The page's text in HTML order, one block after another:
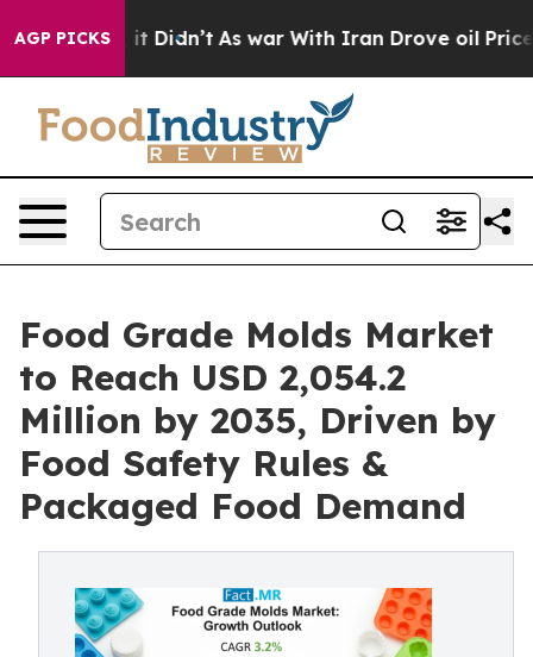
AGP PICKS
it Didn’t As war With Iran Drove oil Prices
Food Grade Molds Market
to Reach USD 2,054.2
Million by 2035, Driven by
Food Safety Rules &
Packaged Food Demand